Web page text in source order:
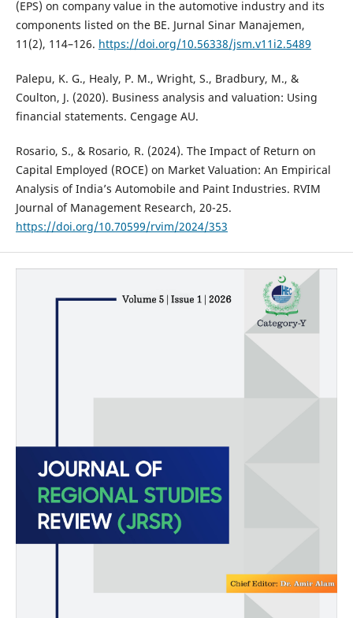
(EPS) on company value in the automotive industry and its
components listed on the BE. Jurnal Sinar Manajemen,
11(2), 114–126. https://doi.org/10.56338/jsm.v11i2.5489
Palepu, K. G., Healy, P. M., Wright, S., Bradbury, M., &
Coulton, J. (2020). Business analysis and valuation: Using
financial statements. Cengage AU.
Rosario, S., & Rosario, R. (2024). The Impact of Return on
Capital Employed (ROCE) on Market Valuation: An Empirical
Analysis of India’s Automobile and Paint Industries. RVIM
Journal of Management Research, 20-25.
https://doi.org/10.70599/rvim/2024/353